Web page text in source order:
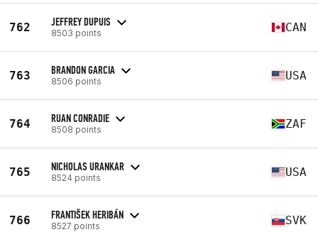
762 JEFFREY DUPUIS
8503 points CAN
763 BRANDON GARCIA
8506 points USA
764 RUAN CONRADIE
8508 points ZAF
765 NICHOLAS URANKAR
8524 points USA
766 FRANTIŠEK HERIBÁN
8527 points SVK